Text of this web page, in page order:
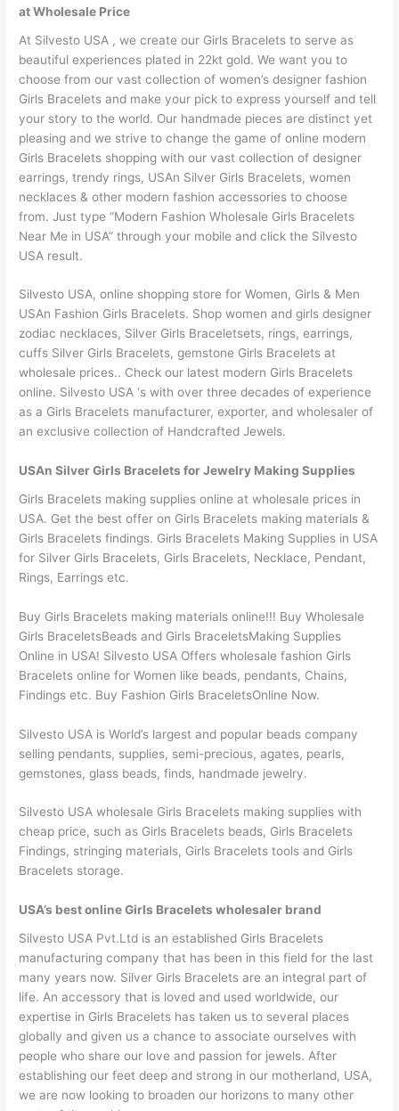
at Wholesale Price
At Silvesto USA , we create our Girls Bracelets to serve as
beautiful experiences plated in 22kt gold. We want you to
choose from our vast collection of women’s designer fashion
Girls Bracelets and make your pick to express yourself and tell
your story to the world. Our handmade pieces are distinct yet
pleasing and we strive to change the game of online modern
Girls Bracelets shopping with our vast collection of designer
earrings, trendy rings, USAn Silver Girls Bracelets, women
necklaces & other modern fashion accessories to choose
from. Just type “Modern Fashion Wholesale Girls Bracelets
Near Me in USA” through your mobile and click the Silvesto
USA result.
Silvesto USA, online shopping store for Women, Girls & Men
USAn Fashion Girls Bracelets. Shop women and girls designer
zodiac necklaces, Silver Girls Braceletsets, rings, earrings,
cuffs Silver Girls Bracelets, gemstone Girls Bracelets at
wholesale prices.. Check our latest modern Girls Bracelets
online. Silvesto USA ‘s with over three decades of experience
as a Girls Bracelets manufacturer, exporter, and wholesaler of
an exclusive collection of Handcrafted Jewels.
USAn Silver Girls Bracelets for Jewelry Making Supplies
Girls Bracelets making supplies online at wholesale prices in
USA. Get the best offer on Girls Bracelets making materials &
Girls Bracelets findings. Girls Bracelets Making Supplies in USA
for Silver Girls Bracelets, Girls Bracelets, Necklace, Pendant,
Rings, Earrings etc.
Buy Girls Bracelets making materials online!!! Buy Wholesale
Girls BraceletsBeads and Girls BraceletsMaking Supplies
Online in USA! Silvesto USA Offers wholesale fashion Girls
Bracelets online for Women like beads, pendants, Chains,
Findings etc. Buy Fashion Girls BraceletsOnline Now.
Silvesto USA is World’s largest and popular beads company
selling pendants, supplies, semi-precious, agates, pearls,
gemstones, glass beads, finds, handmade jewelry.
Silvesto USA wholesale Girls Bracelets making supplies with
cheap price, such as Girls Bracelets beads, Girls Bracelets
Findings, stringing materials, Girls Bracelets tools and Girls
Bracelets storage.
USA’s best online Girls Bracelets wholesaler brand
Silvesto USA Pvt.Ltd is an established Girls Bracelets
manufacturing company that has been in this field for the last
many years now. Silver Girls Bracelets are an integral part of
life. An accessory that is loved and used worldwide, our
expertise in Girls Bracelets has taken us to several places
globally and given us a chance to associate ourselves with
people who share our love and passion for jewels. After
establishing our feet deep and strong in our motherland, USA,
we are now looking to broaden our horizons to many other